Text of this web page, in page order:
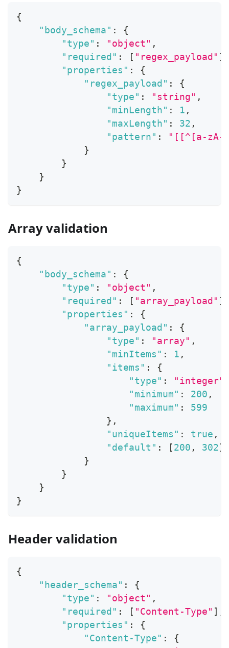
{
"body_schema" :
{
"type" : "object" ,
"required" : [ "regex_payload" ]
"properties" :
{
"regex_payload" :
{
"type" : "string" ,
"minLength" : 1 ,
"maxLength" : 32 ,
"pattern" :
"[[^[a-zA-
}
}
}
}
Array validation
{
"body_schema" :
{
"type" : "object" ,
"required" : [ "array_payload" ]
"properties" :
{
"array_payload" :
{
"type" : "array" ,
"minItems" : 1 ,
"items" :
{
"type" : "integer"
"minimum" : 200 ,
"maximum" :
599
} ,
"uniqueItems" : true ,
"default" : [200 , 302]
}
}
}
}
Header validation
{
"header_schema" :
{
"type" : "object" ,
"required" : [ "Content-Type" ]
"properties" :
{
"Content-Type" :
{